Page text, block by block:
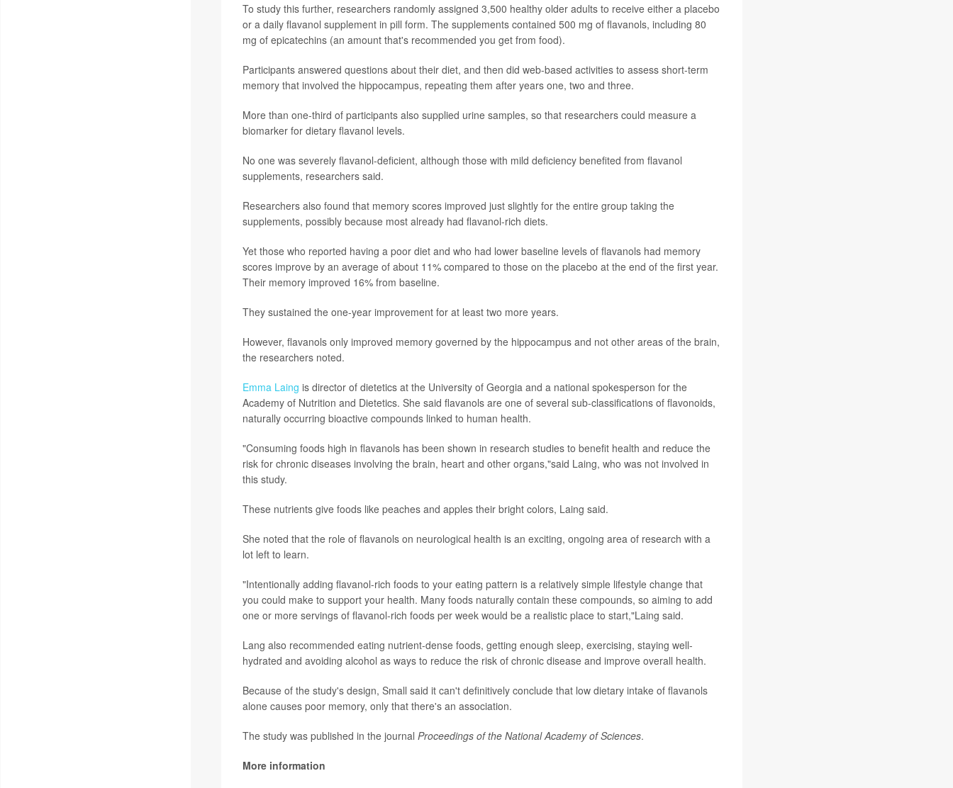
To study this further, researchers randomly assigned 3,500 healthy older adults to receive either a placebo
or a daily flavanol supplement in pill form. The supplements contained 500 mg of flavanols, including 80
mg of epicatechins (an amount that's recommended you get from food).
Participants answered questions about their diet, and then did web-based activities to assess short-term
memory that involved the hippocampus, repeating them after years one, two and three.
More than one-third of participants also supplied urine samples, so that researchers could measure a
biomarker for dietary flavanol levels.
No one was severely flavanol-deficient, although those with mild deficiency benefited from flavanol
supplements, researchers said.
Researchers also found that memory scores improved just slightly for the entire group taking the
supplements, possibly because most already had flavanol-rich diets.
Yet those who reported having a poor diet and who had lower baseline levels of flavanols had memory
scores improve by an average of about 11% compared to those on the placebo at the end of the first year.
Their memory improved 16% from baseline.
They sustained the one-year improvement for at least two more years.
However, flavanols only improved memory governed by the hippocampus and not other areas of the brain,
the researchers noted.
Emma Laing is director of dietetics at the University of Georgia and a national spokesperson for the
Academy of Nutrition and Dietetics. She said flavanols are one of several sub-classifications of flavonoids,
naturally occurring bioactive compounds linked to human health.
"Consuming foods high in flavanols has been shown in research studies to benefit health and reduce the
risk for chronic diseases involving the brain, heart and other organs,"said Laing, who was not involved in
this study.
These nutrients give foods like peaches and apples their bright colors, Laing said.
She noted that the role of flavanols on neurological health is an exciting, ongoing area of research with a
lot left to learn.
"Intentionally adding flavanol-rich foods to your eating pattern is a relatively simple lifestyle change that
you could make to support your health. Many foods naturally contain these compounds, so aiming to add
one or more servings of flavanol-rich foods per week would be a realistic place to start,"Laing said.
Lang also recommended eating nutrient-dense foods, getting enough sleep, exercising, staying well-
hydrated and avoiding alcohol as ways to reduce the risk of chronic disease and improve overall health.
Because of the study's design, Small said it can't definitively conclude that low dietary intake of flavanols
alone causes poor memory, only that there's an association.
The study was published in the journal Proceedings of the National Academy of Sciences.
More information